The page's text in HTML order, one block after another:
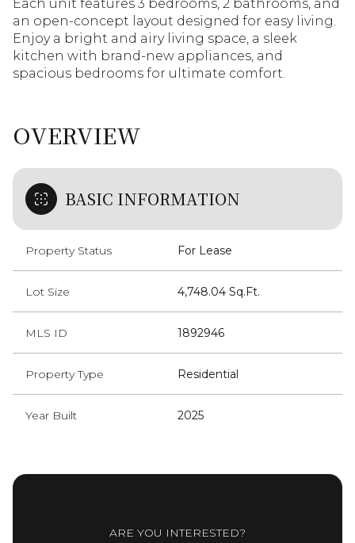
Each unit features 3 bedrooms, 2 bathrooms, and
an open-concept layout designed for easy living.
Enjoy a bright and airy living space, a sleek
kitchen with brand-new appliances, and
spacious bedrooms for ultimate comfort.
OVERVIEW
BASIC INFORMATION
Property Status For Lease
Lot Size 4,748.04 Sq.Ft.
MLS ID 1892946
Property Type Residential
Year Built 2025
ARE YOU INTERESTED?